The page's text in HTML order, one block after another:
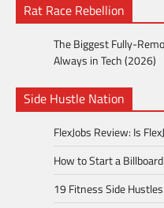
Rat Race Rebellion
The Biggest Fully-
Always in Tech (2026)
Side Hustle Nation
FlexJobs Review: Is
How to Start a
19 Fitness Side